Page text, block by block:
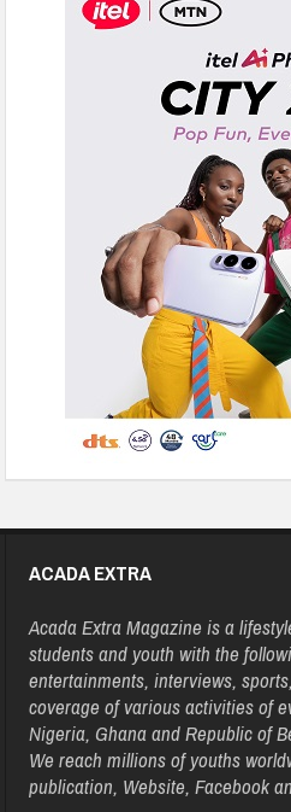
ACADA EXTRA
Acada Extra Magazine is a
students and youth with the
entertainments, interviews,
coverage of various activities of
Nigeria, Ghana and Republic of
We reach millions of youths
publication, Website, Facebook